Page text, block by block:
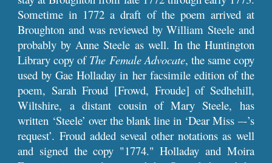
Sometime in 1772 a draft of the poem arrived at
Broughton and was reviewed by William Steele and
probably by Anne Steele as well. In the Huntington
Library copy of The Female Advocate, the same copy
used by Gae Holladay in her facsimile edition of the
poem, Sarah Froud [Frowd, Froude] of Sedhehill,
Wiltshire, a distant cousin of Mary Steele, has
written ‘Steele’ over the blank line in ‘Dear Miss –-’s
request’. Froud added seveal other notations as well
and signed the copy "1774." Holladay and Moira